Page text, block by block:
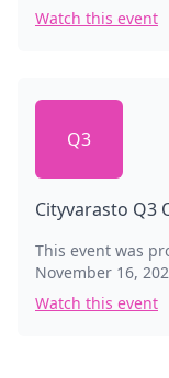
Watch this event
Q3
Cityvarasto Q3
This event was
November 16,
Watch this event